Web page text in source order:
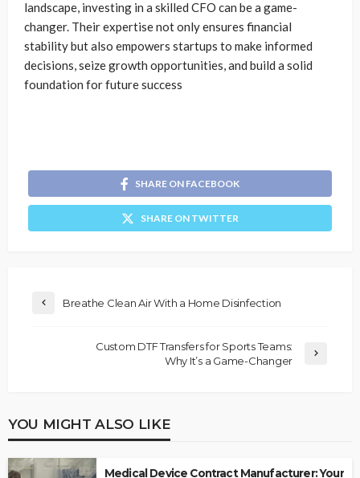
landscape, investing in a skilled CFO can be a game-
changer. Their expertise not only ensures financial
stability but also empowers startups to make informed
decisions, seize growth opportunities, and build a solid
foundation for future success
SHARE ON FACEBOOK
SHARE ON TWITTER
Breathe Clean Air With a Home Disinfection
Custom DTF Transfers for Sports Teams:
Why It’s a Game-Changer
YOU MIGHT ALSO LIKE
Medical Device Contract Manufacturer: Your